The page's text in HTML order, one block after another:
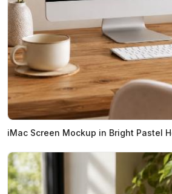
iMac Screen Mockup in Bright Pastel